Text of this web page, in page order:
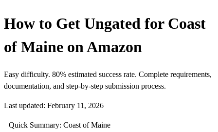
How to Get Ungated for Coast
of Maine on Amazon
Easy difficulty. 80% estimated success rate. Complete requirements,
documentation, and step-by-step submission process.
Last updated: February 11, 2026
Quick Summary: Coast of Maine